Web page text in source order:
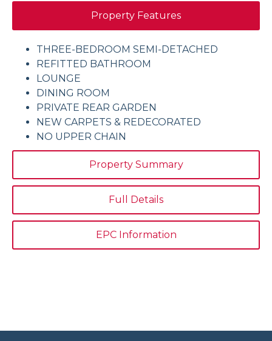
Property Features
Property Summary
Full Details
EPC Information
THREE-BEDROOM SEMI-DETACHED
REFITTED BATHROOM
LOUNGE
DINING ROOM
PRIVATE REAR GARDEN
NEW CARPETS & REDECORATED
NO UPPER CHAIN